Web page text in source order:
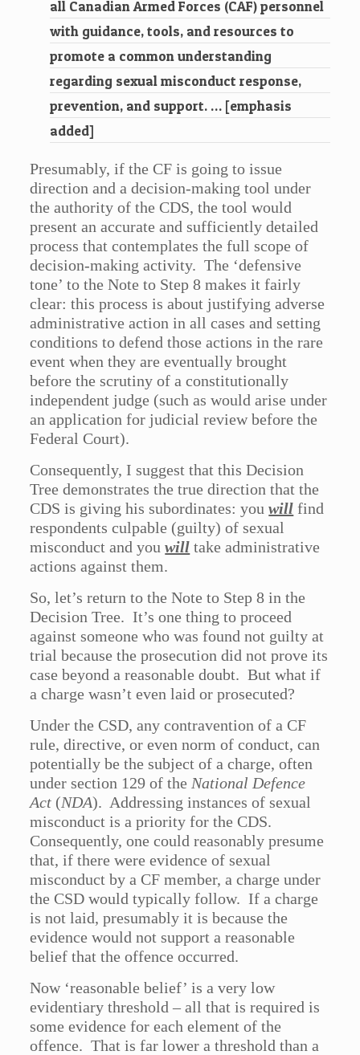
all Canadian Armed Forces (CAF) personnel
with guidance, tools, and resources to
promote a common understanding
regarding sexual misconduct response,
prevention, and support. … [emphasis
added]
Presumably, if the CF is going to issue
direction and a decision-making tool under
the authority of the CDS, the tool would
present an accurate and sufficiently detailed
process that contemplates the full scope of
decision-making activity. The ‘defensive
tone’ to the Note to Step 8 makes it fairly
clear: this process is about justifying adverse
administrative action in all cases and setting
conditions to defend those actions in the rare
event when they are eventually brought
before the scrutiny of a constitutionally
independent judge (such as would arise under
an application for judicial review before the
Federal Court).
Consequently, I suggest that this Decision
Tree demonstrates the true direction that the
CDS is giving his subordinates: youwill find
respondents culpable (guilty) of sexual
misconduct and youwill take administrative
actions against them.
So, let’s return to the Note to Step 8 in the
Decision Tree. It’s one thing to proceed
against someone who was found not guilty at
trial because the prosecution did not prove its
case beyond a reasonable doubt. But what if
a charge wasn’t even laid or prosecuted?
Under the CSD, any contravention of a CF
rule, directive, or even norm of conduct, can
potentially be the subject of a charge, often
under section 129 of the National Defence
Act (NDA). Addressing instances of sexual
misconduct is a priority for the CDS.
Consequently, one could reasonably presume
that, if there were evidence of sexual
misconduct by a CF member, a charge under
the CSD would typically follow. If a charge
is not laid, presumably it is because the
evidence would not support a reasonable
belief that the offence occurred.
Now ‘reasonable belief’ is a very low
evidentiary threshold – all that is required is
some evidence for each element of the
offence. That is far lower a threshold than a